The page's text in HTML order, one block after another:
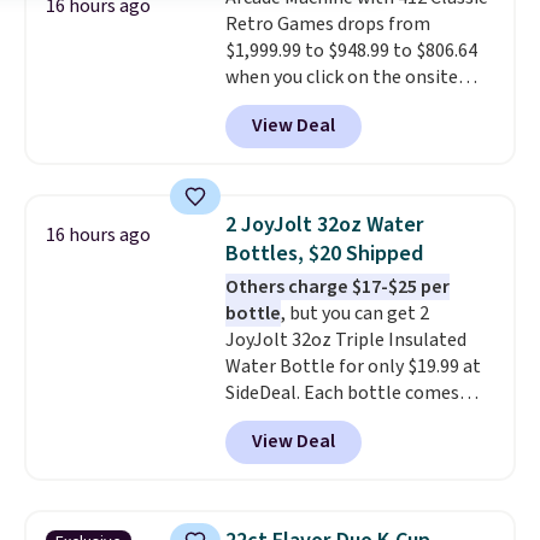
16 hours ago
Retro Games drops from
$1,999.99 to $948.99 to $806.64
when you click on the onsite
coupon box at Wayfair. Most
stores are charging $1,300. This
arcade machine features a full-
arcade buttons, and a
professional joystick. A 2-year
warranty and free support for
the life of your machine are
included with your purchase.
can be played by one or two
players. Shipping is free.
View Deal
16 hours ago
2 JoyJolt 32oz Water
Bottles, $20 Shipped
Others charge $17-$25 per
bottle, but you can get 2
JoyJolt 32oz Triple Insulated
Water Bottle for only $19.99 at
SideDeal. Each bottle comes
with a straw lid, an extra straw,
and a flip lid. Drinks stay warm
or cold for up to 12 hours.
4.5/5 stars for the rich colors,
View Deal